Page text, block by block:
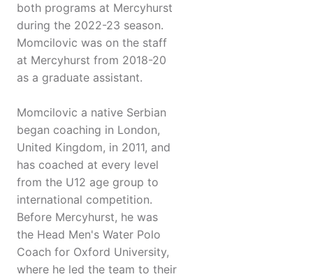
both programs at Mercyhurst
during the 2022-23 season.
Momcilovic was on the staff
at Mercyhurst from 2018-20
as a graduate assistant.
Momcilovic a native Serbian
began coaching in London,
United Kingdom, in 2011, and
has coached at every level
from the U12 age group to
international competition.
Before Mercyhurst, he was
the Head Men's Water Polo
Coach for Oxford University,
where he led the team to their